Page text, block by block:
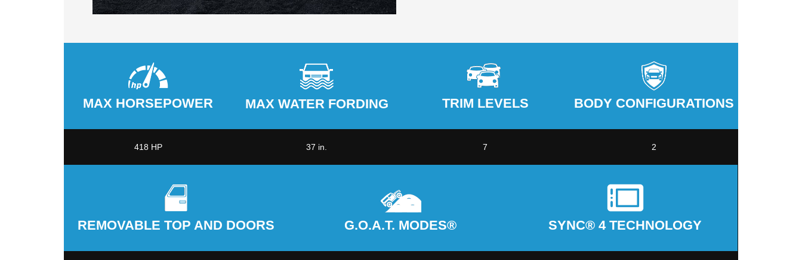
MAX HORSEPOWER
418 HP
MAX WATER FORDING
37 in.
TRIM LEVELS
7
BODY CONFIGURATIONS
2
REMOVABLE TOP AND DOORS G.O.A.T. MODES® SYNC® 4 TECHNOLOGY